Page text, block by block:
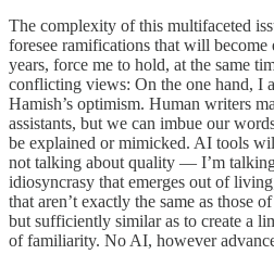
The complexity of this multifaceted
foresee ramifications that will
years, force me to hold, at the same
conflicting views: On the one hand, I
Hamish’s optimism. Human writers
assistants, but we can imbue our
be explained or mimicked. AI tools
not talking about quality — I’m
idiosyncrasy that emerges out of
that aren’t exactly the same as those
but sufficiently similar as to create a
of familiarity. No AI, however